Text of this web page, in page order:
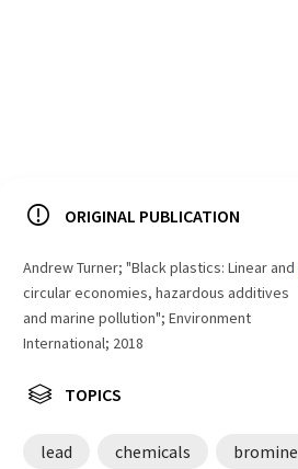
ORIGINAL PUBLICATION
Andrew Turner; "Black plastics: Linear and
circular economies, hazardous additives
and marine pollution"; Environment
International; 2018
TOPICS
lead chemicals bromine